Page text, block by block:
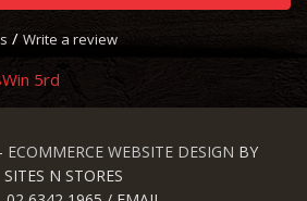
/ Write a review
5rd
ECOMMERCE WEBSITE DESIGN BY
SITES N STORES